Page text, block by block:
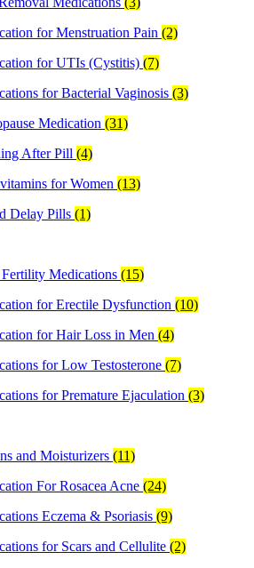
for Menstruation Pain (2)
for UTIs (Cystitis) (7)
for Bacterial Vaginosis (3)
Medication (31)
After Pill (4)
for Women (13)
Delay Pills (1)
Medications (15)
for Erectile Dysfunction (10)
for Hair Loss in Men (4)
for Low Testosterone (7)
for Premature Ejaculation (3)
and Moisturizers (11)
For Rosacea Acne (24)
Eczema & Psoriasis (9)
for Scars and Cellulite (2)